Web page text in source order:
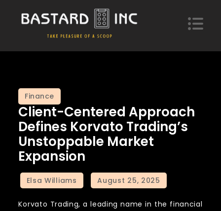
Bastard Inc
Finance
Client-Centered Approach
Defines Korvato Trading’s
Unstoppable Market
Expansion
Korvato Trading, a leading name in the financial